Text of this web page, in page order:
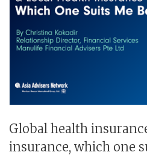
Global health
insurance, which one